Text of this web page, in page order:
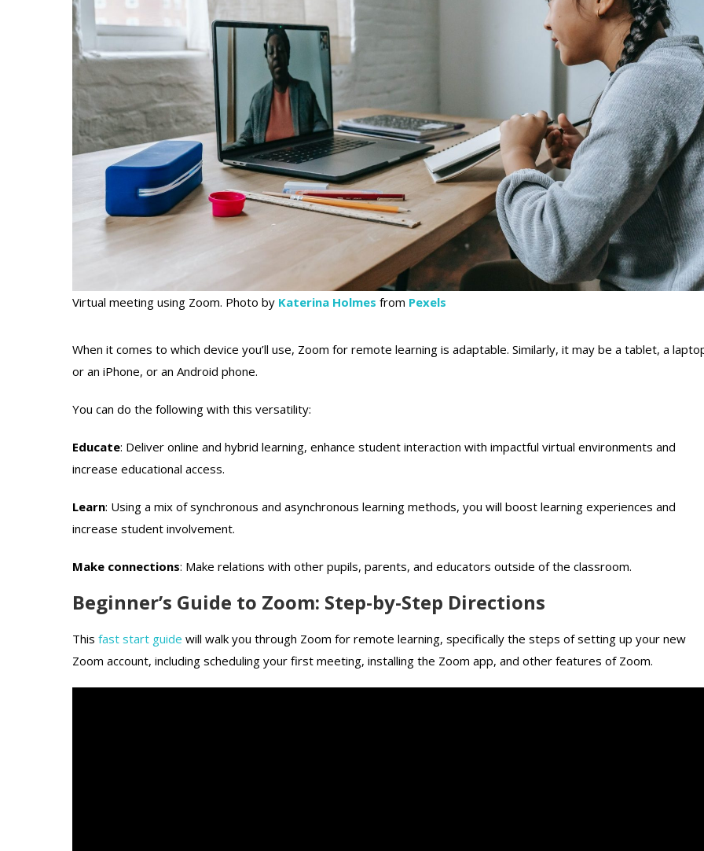
Virtual meeting using Zoom. Photo by Katerina Holmes from Pexels
When it comes to which device you’ll use, Zoom for remote learning is adaptable. Similarly, it may be a tablet, a
or an iPhone, or an Android phone.
You can do the following with this versatility:
Educate: Deliver online and hybrid learning, enhance student interaction with impactful virtual environments and
increase educational access.
Learn: Using a mix of synchronous and asynchronous learning methods, you will boost learning experiences and
increase student involvement.
Make connections: Make relations with other pupils, parents, and educators outside of the classroom.
Beginner’s Guide to Zoom: Step-by-Step Directions
This fast start guide will walk you through Zoom for remote learning, specifically the steps of setting up your new
Zoom account, including scheduling your first meeting, installing the Zoom app, and other features of Zoom.